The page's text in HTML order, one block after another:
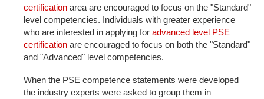
certification area are encouraged to focus on the "Standard"
level competencies. Individuals with greater experience
who are interested in applying for advanced level PSE
certification are encouraged to focus on both the "Standard"
and "Advanced" level competencies.
When the PSE competence statements were developed
the industry experts were asked to group them in